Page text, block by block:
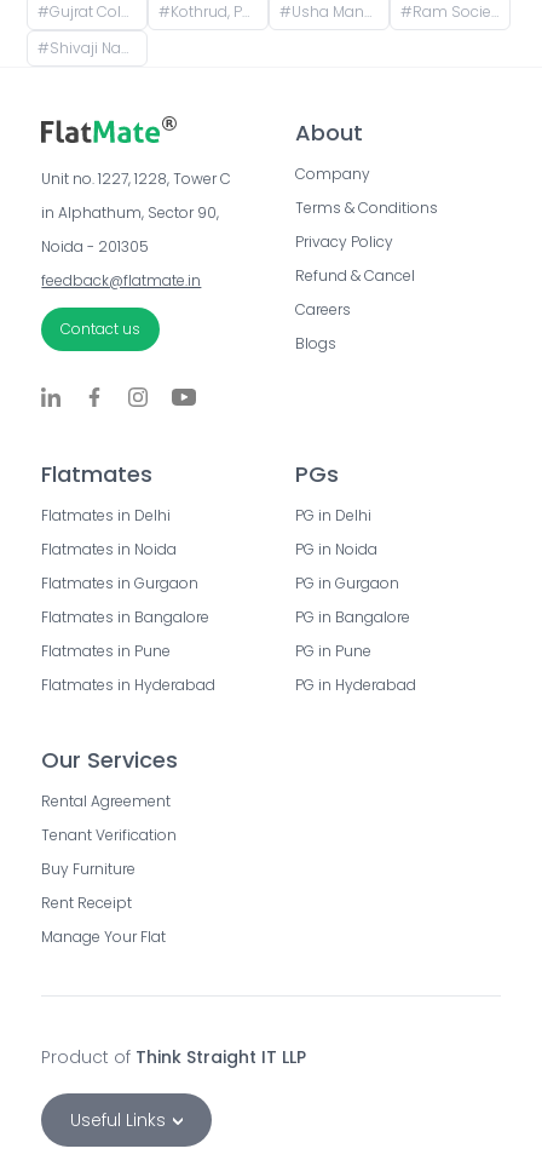
#Gujrat Colony, Kothrud, Pune, Maharashtra, India #Kothrud, Pune, Maharashtra, India #Usha Manor, Vidyapeeth Road, Ward No. 8, Aundh Gaon, Aundh, Pune, Maharashtra, Bharat #Ram Society, Yerawada, Pune, Maharashtra, India
#Shivaji Nagar, Pune, Maharashtra, India
Unit no. 1227, 1228, Tower C
in Alphathum, Sector 90,
Noida - 201305
feedback@flatmate.in
Contact us
About
Company
Terms & Conditions
Privacy Policy
Refund & Cancel
Careers
Blogs
Flatmates
Flatmates in Delhi
Flatmates in Noida
Flatmates in Gurgaon
Flatmates in Bangalore
Flatmates in Pune
Flatmates in Hyderabad
PGs
PG in Delhi
PG in Noida
PG in Gurgaon
PG in Bangalore
PG in Pune
PG in Hyderabad
Our Services
Rental Agreement
Tenant Verification
Buy Furniture
Rent Receipt
Manage Your Flat
Product of Think Straight IT LLP
Useful Links